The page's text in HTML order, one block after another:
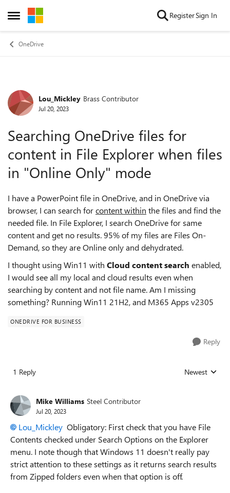
Open Side Menu
Skip to content RegisterSign In
OneDrive
Forum Discussion
Lou_Mickley Brass Contributor
Jul 20, 2023
Searching OneDrive files for
content in File Explorer when files
in "Online Only" mode
I have a PowerPoint file in OneDrive, and in OneDrive via
browser, I can search forcontent within the files and find the
needed file. In File Explorer, I search OneDrive for same
content and get no results. 95% of my files are Files On-
Demand, so they are Online only and dehydrated.
I thought using Win11 with Cloud content search enabled,
I would see all my local and cloud results even when
searching by content and not file name. Am I missing
something? Running Win11 21H2, and M365 Apps v2305
ONEDRIVE FOR BUSINESS
Reply
1 Reply Replies sorted
Newest
Mike Williams Steel Contributor
Jul 20, 2023
Lou_Mickley Obligatory: First check that you have File
Contents checked under Search Options on the Explorer
menu. I note though that Windows 11 doesn't really pay
strict attention to these settings as it returns search results
from Zipped folders even when that option is off.